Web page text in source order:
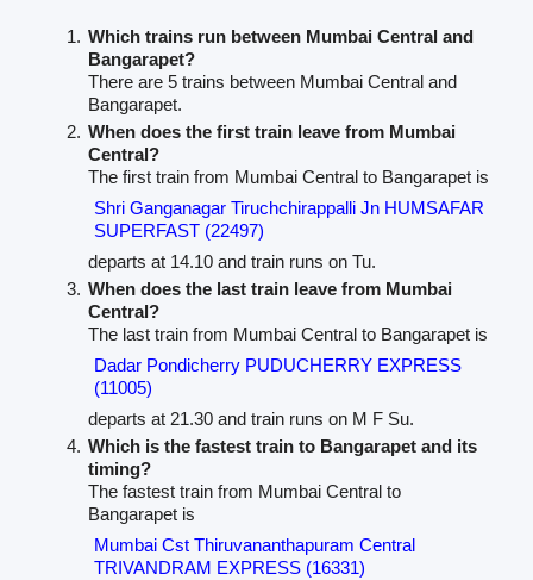
Which trains run between Mumbai Central and
Bangarapet?
There are 5 trains between Mumbai Central and
Bangarapet.
When does the first train leave from Mumbai
Central?
The first train from Mumbai Central to Bangarapet is
Shri Ganganagar Tiruchchirappalli Jn HUMSAFAR
SUPERFAST (22497)
departs at 14.10 and train runs on Tu.
When does the last train leave from Mumbai
Central?
The last train from Mumbai Central to Bangarapet is
Dadar Pondicherry PUDUCHERRY EXPRESS
(11005)
departs at 21.30 and train runs on M F Su.
Which is the fastest train to Bangarapet and its
timing?
The fastest train from Mumbai Central to
Bangarapet is
Mumbai Cst Thiruvananthapuram Central
TRIVANDRAM EXPRESS (16331)